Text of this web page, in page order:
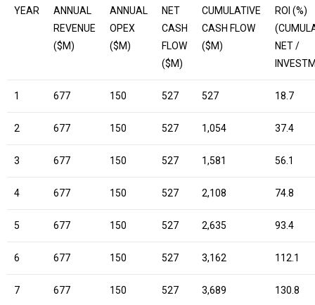
YEAR
ANNUAL
REVENUE
($M)
ANNUAL
OPEX
($M)
NET
CASH
FLOW
($M)
CUMULATIVE
CASH FLOW
($M)
ROI (%)
NET /
1 677 150 527 527 18.7
2 677 150 527 1,054 37.4
3 677 150 527 1,581 56.1
4 677 150 527 2,108 74.8
5 677 150 527 2,635 93.4
6 677 150 527 3,162 112.1
7 677 150 527 3,689 130.8